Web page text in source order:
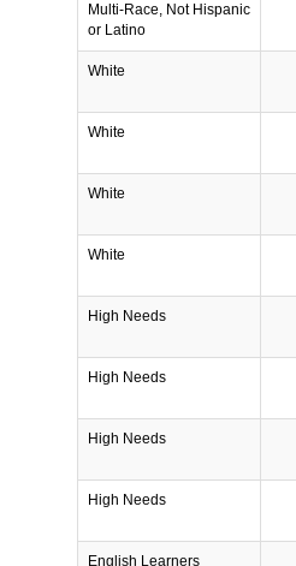
Multi-Race, Not Hispanic
or Latino
White
White
White
White
High Needs
High Needs
High Needs
High Needs
English Learners